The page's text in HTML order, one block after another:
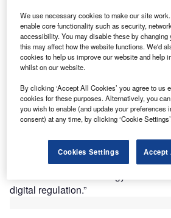
O n Monday 15 May, French
MacronwelcomedTwitterand
to the Elysée Palace as part of
summit. Although no formal
reporters that he was impressed
Government’s openness to new
expects Tesla to make “significant
, Macron said that the pair
attractiveness of France and the
digital regulation.”
We use necessary cookies to make our site
enable core functionality such as security,
accessibility. You may disable these by
this may affect how the website functions. We'd
cookies to help us improve our website and help
whilst on our website.
By clicking ‘Accept All Cookies’ you agree to us
cookies for these purposes. Alternatively, you
you wish to enable (and update your preferences
consent) at any time, by clicking ‘Cookie Settings’.
Cookies Settings Accept